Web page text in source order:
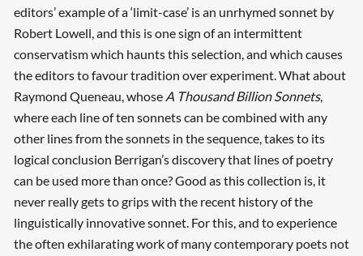
editors’ example of a ‘limit-case’ is an unrhymed sonnet by
Robert Lowell, and this is one sign of an intermittent
conservatism which haunts this selection, and which causes
the editors to favour tradition over experiment. What about
Raymond Queneau, whose A Thousand Billion Sonnets,
where each line of ten sonnets can be combined with any
other lines from the sonnets in the sequence, takes to its
logical conclusion Berrigan’s discovery that lines of poetry
can be used more than once? Good as this collection is, it
never really gets to grips with the recent history of the
linguistically innovative sonnet. For this, and to experience
the often exhilarating work of many contemporary poets not